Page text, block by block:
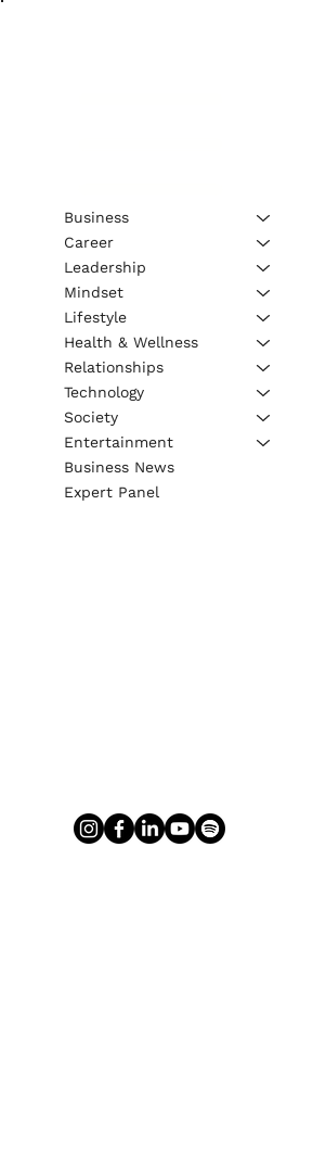
Business
Career
Leadership
Mindset
Lifestyle
Health & Wellness
Relationships
Technology
Society
Entertainment
Business News
Expert Panel